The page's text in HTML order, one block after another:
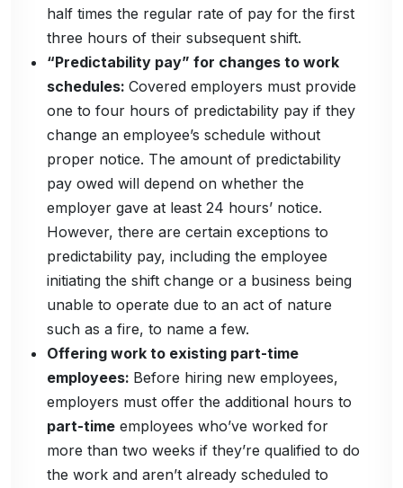
half times the regular rate of pay for the first
three hours of their subsequent shift.
“Predictability pay” for changes to work
schedules:Covered employers must provide
one to four hours of predictability pay if they
change an employee’s schedule without
proper notice. The amount of predictability
pay owed will depend on whether the
employer gave at least 24 hours’ notice.
However, there are certain exceptions to
predictability pay, including the employee
initiating the shift change or a business being
unable to operate due to an act of nature
such as a fire, to name a few.
Offering work to existing part-time
employees: Before hiring new employees,
employers must offer the additional hours to
part-time employees who’ve worked for
more than two weeks if they’re qualified to do
the work and aren’t already scheduled to